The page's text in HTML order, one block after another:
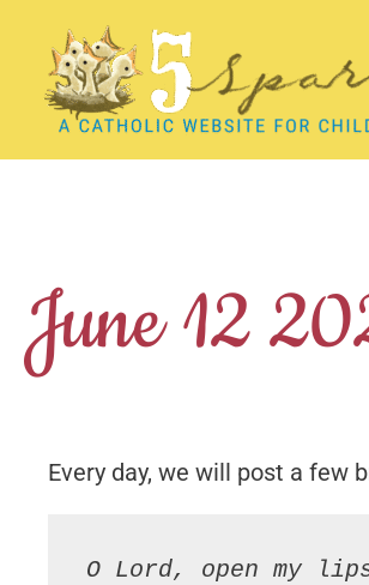
content
June 12
Every day, we will post a few
O Lord, open my